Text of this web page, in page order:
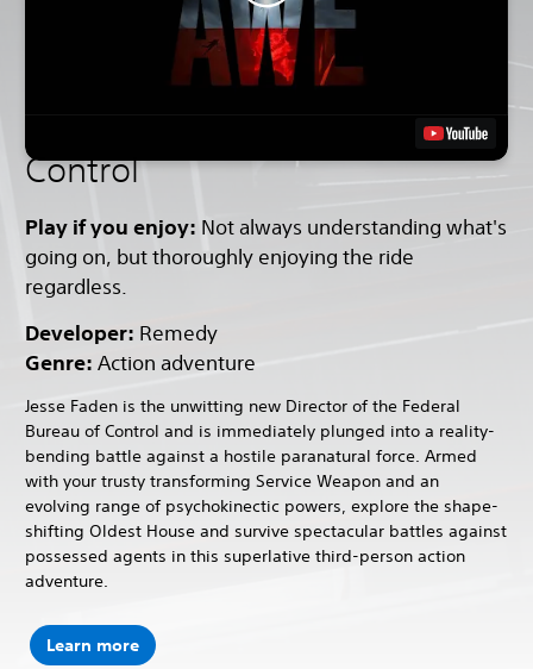
Control
Play if you enjoy: Not always understanding what's
going on, but thoroughly enjoying the ride
regardless.
Developer: Remedy
Genre: Action adventure
Jesse Faden is the unwitting new Director of the Federal
Bureau of Control and is immediately plunged into a reality-
bending battle against a hostile paranatural force. Armed
with your trusty transforming Service Weapon and an
evolving range of psychokinectic powers, explore the shape-
shifting Oldest House and survive spectacular battles against
possessed agents in this superlative third-person action
adventure.
Learn more